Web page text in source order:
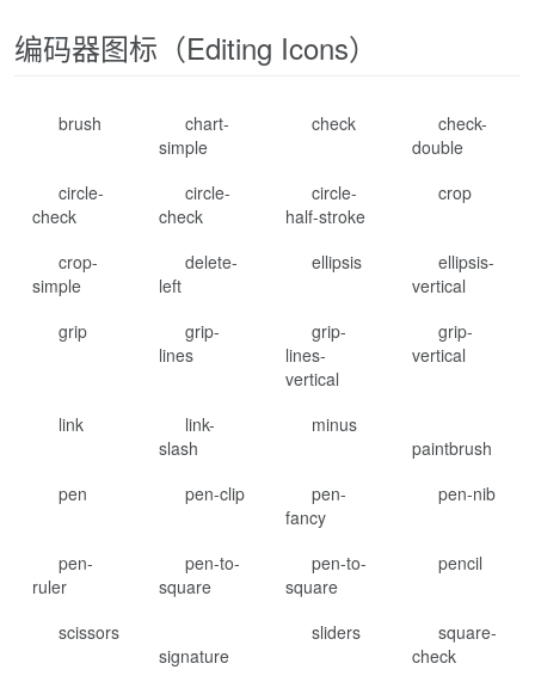
编码器图标（Editing Icons）
brush
chart-
simple
check
check-
double
circle-
check
circle-
check
circle-
half-stroke
crop
crop-
simple
delete-
left
ellipsis
ellipsis-
vertical
grip
grip-
lines
grip-
lines-
vertical
grip-
vertical
link
link-
slash
minus
paintbrush
pen
pen-clip
pen-
fancy
pen-nib
pen-
ruler
pen-to-
square
pen-to-
square
pencil
scissors
signature
sliders
square-
check